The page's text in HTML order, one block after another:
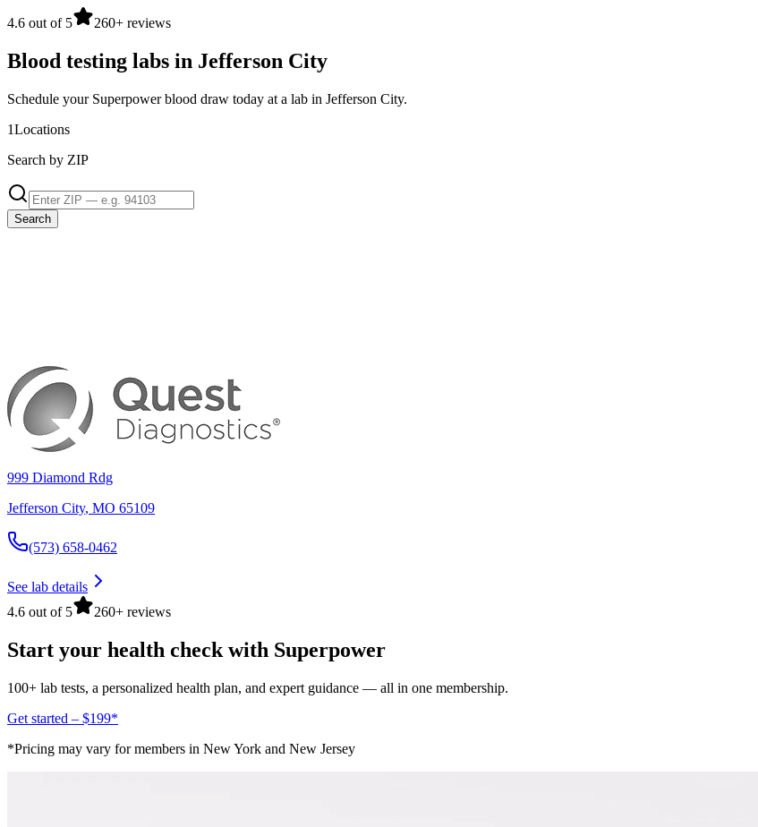
4.6 out of 5 260+ reviews
Blood testing labs in Jefferson City
Schedule your Superpower blood draw today at a lab in Jefferson City.
1Locations
Search by ZIP
Search
999 Diamond Rdg
Jefferson City, MO 65109
(573) 658-0462
See lab details
4.6 out of 5
260+ reviews
Start your health check with Superpower
100+ lab tests, a personalized health plan, and expert guidance — all in one membership.
Get started – $199*
*Pricing may vary for members in New York and New Jersey